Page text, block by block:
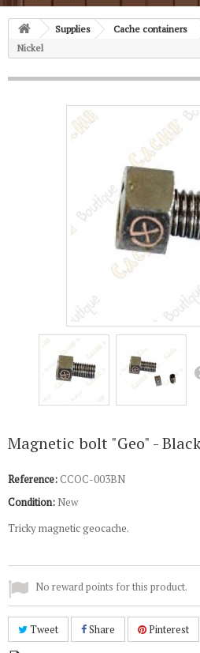
Supplies Cache containers
Nickel
Magnetic bolt "Geo" -
Reference:CCOC-003BN
Condition: New
Tricky magnetic geocache.
No reward points for this product.
Tweet Share Pinterest